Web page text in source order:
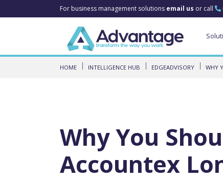
For business management solutions email us or call
HOME INTELLIGENCE HUB EDGEADVISORY WHY
Why You
Accountex